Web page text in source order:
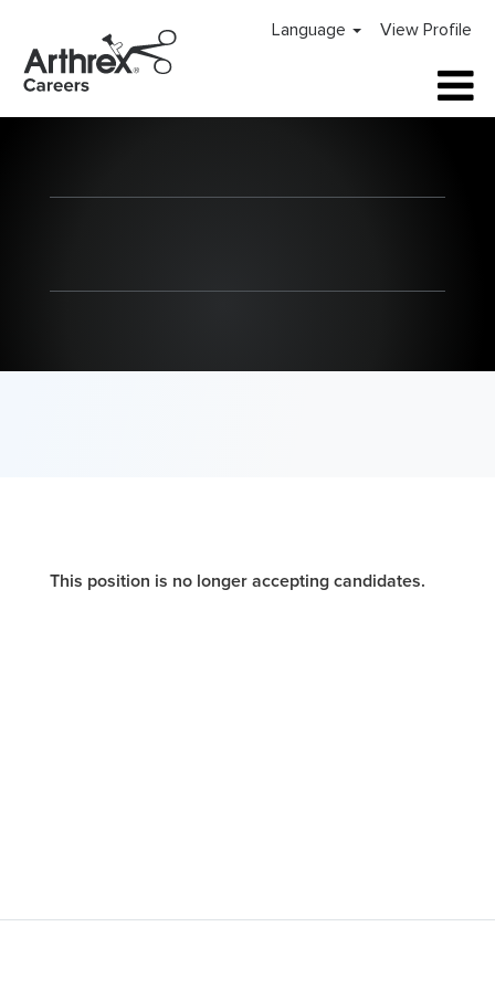
Language View Profile
This position is no longer accepting candidates.